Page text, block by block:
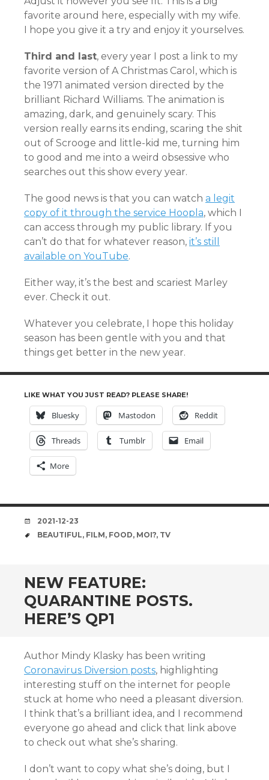
favorite around here, especially with my wife.
I hope you give it a try and enjoy it yourselves.
Third and last, every year I post a link to my
favorite version of A Christmas Carol, which is
the 1971 animated version directed by the
brilliant Richard Williams. The animation is
amazing, dark, and genuinely scary. This
version really earns its ending, scaring the shit
out of Scrooge and little-kid me, turning him
to good and me into a weird obsessive who
searches out this show every year.
The good news is that you can watch a legit
copy of it through the service Hoopla, which I
can access through my public library. If you
can’t do that for whatever reason, it’s still
available on YouTube.
Either way, it’s the best and scariest Marley
ever. Check it out.
Whatever you celebrate, I hope this holiday
season has been gentle with you and that
things get better in the new year.
LIKE WHAT YOU JUST READ? PLEASE SHARE!
Bluesky Mastodon Reddit
Threads Tumblr Email
More
DATE
2021-12-23
TAGS
BEAUTIFUL, FILM, FOOD, MOI?, TV
NEW FEATURE:
QUARANTINE POSTS.
HERE’S QP1
Author Mindy Klasky has been writing
Coronavirus Diversion posts, highlighting
interesting stuff on the internet for people
stuck at home who need a pleasant diversion.
I think that’s a brilliant idea, and I recommend
everyone go ahead and click that link above
to check out what she’s sharing.
I don’t want to copy what she’s doing, but I